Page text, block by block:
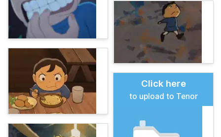
Click here
to upload to Tenor